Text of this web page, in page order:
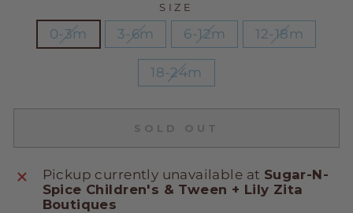
SIZE
0-3m 3-6m 6-12m 12-18m
18-24m
SOLD OUT
Pickup currently unavailable at Sugar-N-
Spice Children's & Tween + Lily Zita
Boutiques